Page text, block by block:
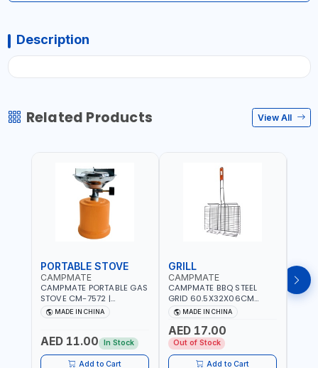
Description
Related Products View All
PORTABLE STOVE
CAMPMATE
CAMPMATE PORTABLE GAS
STOVE CM-7572 |
COOKING - CAMPING -
YARD - OUTDOORS
MADE IN CHINA
AED 11.00 In Stock
Add to Cart
GRILL
CAMPMATE
CAMPMATE BBQ STEEL
GRID 60.5X32X06CM
BARBEQUE CAMPING
BARBEQUE GRILL OUTDOOR
BBQ-904101
MADE IN CHINA
AED 17.00
Out of Stock
Add to Cart